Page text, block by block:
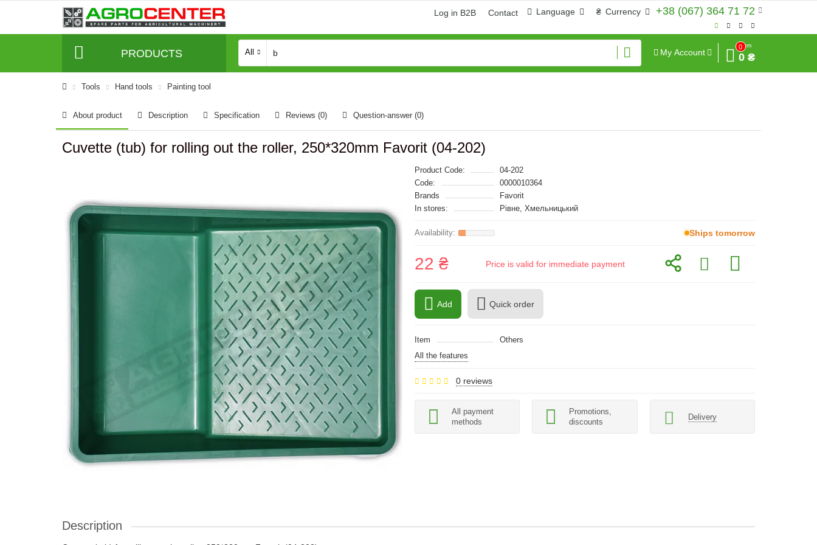
+38 (067) 364 71 72
₴ Currency
Language
Log in B2B Contact
PRODUCTS All My Account
0
Sum
0 ₴
Tools Hand tools Painting tool
About product Description Specification Reviews (0) Question-answer (0)
Cuvette (tub) for rolling out the roller, 250*320mm Favorit (04-202)
Product Code:
04-202
Code:
0000010364
Brands
Favorit
In stores:
Рівне, Хмельницький
Ships tomorrow
22 ₴ Price is valid for immediate payment
Add Quick order
Item
Others
All the features
0 reviews
All payment
methods
Promotions,
discounts
Delivery
Description